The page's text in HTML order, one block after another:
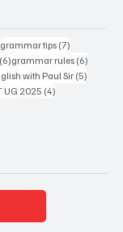
8 posts
grammar tips (7)
(6)6 posts
grammar rules (6)
with Paul Sir (5)
UG 2025 (4)